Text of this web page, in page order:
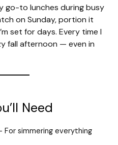
go-to lunches during busy
on Sunday, portion it
set for days. Every time I
fall afternoon — even in
Need
For simmering everything